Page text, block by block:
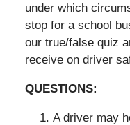
under which
stop for a school
our true/false quiz
receive on driver
QUESTIONS:
A driver may